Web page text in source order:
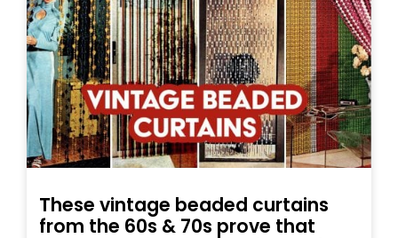
These vintage beaded curtains
from the 60s & 70s prove that